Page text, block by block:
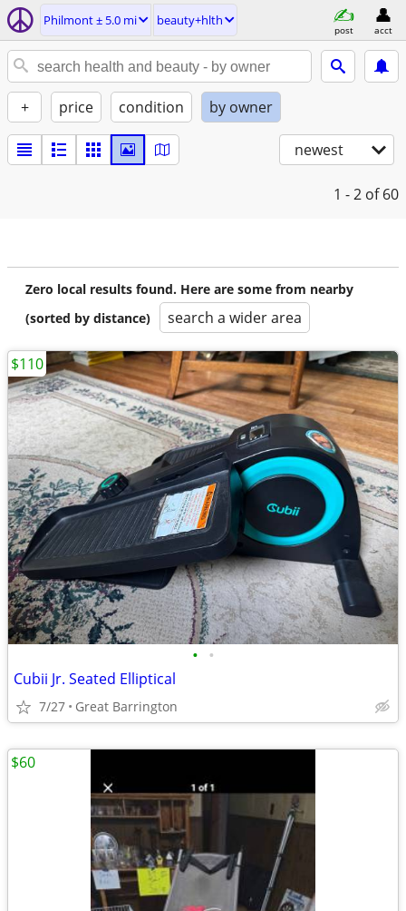
Philmont ± 5.0 mi beauty+hlth
post acct
+ price condition by owner
newest
1 - 2 of 60
Zero local results found. Here are some from nearby
(sorted by distance)
search a wider area
• •
Cubii Jr. Seated Elliptical
7/27 Great Barrington
$110
$60